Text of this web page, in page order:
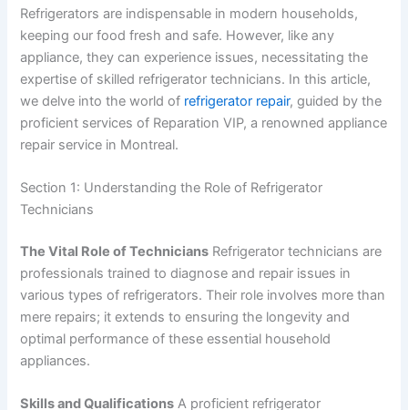
Refrigerators are indispensable in modern households,
keeping our food fresh and safe. However, like any
appliance, they can experience issues, necessitating the
expertise of skilled refrigerator technicians. In this article,
we delve into the world of refrigerator repair, guided by the
proficient services of Reparation VIP, a renowned appliance
repair service in Montreal.
Section 1: Understanding the Role of Refrigerator
Technicians
The Vital Role of Technicians Refrigerator technicians are
professionals trained to diagnose and repair issues in
various types of refrigerators. Their role involves more than
mere repairs; it extends to ensuring the longevity and
optimal performance of these essential household
appliances.
Skills and Qualifications A proficient refrigerator